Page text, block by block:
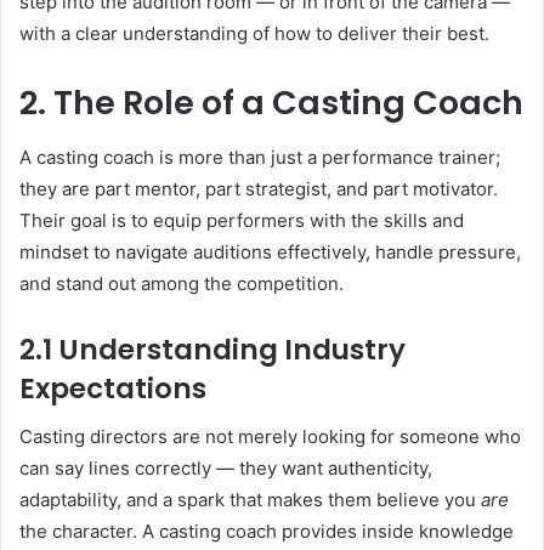
with a clear understanding of how to deliver their best.
2. The Role of a Casting Coach
A casting coach is more than just a performance trainer;
they are part mentor, part strategist, and part motivator.
Their goal is to equip performers with the skills and
mindset to navigate auditions effectively, handle pressure,
and stand out among the competition.
2.1 Understanding Industry
Expectations
Casting directors are not merely looking for someone who
can say lines correctly — they want authenticity,
adaptability, and a spark that makes them believe you are
the character. A casting coach provides inside knowledge